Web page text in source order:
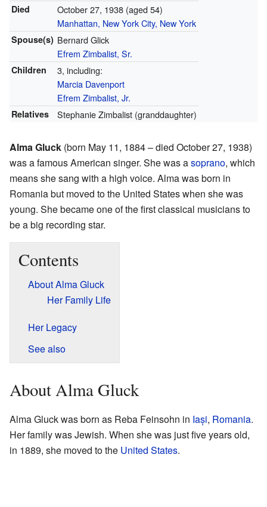
Died October 27, 1938(aged 54)
Manhattan, New York City, New York
Spouse(s) Bernard Glick
Efrem Zimbalist, Sr.
Children
3, including:
Marcia Davenport
Efrem Zimbalist, Jr.
Relatives Stephanie Zimbalist (granddaughter)
Alma Gluck (born May 11, 1884 – died October 27, 1938)
was a famous American singer. She was asoprano, which
means she sang with a high voice. Alma was born in
Romania but moved to the United States when she was
young. She became one of the first classical musicians to
be a big recording star.
Contents
About Alma Gluck
Her Family Life
Her Legacy
See also
About Alma Gluck
Alma Gluck was born as Reba Feinsohn in Iași, Romania.
Her family was Jewish. When she was just five years old,
in 1889, she moved to the United States.